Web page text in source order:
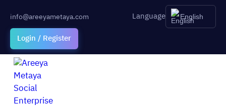
info@areeyametaya.com Language English
Login / Register